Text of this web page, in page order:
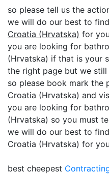
so please tell us the
we will do our best to find
Croatia (Hrvatska) for you
you are looking for
(Hrvatska) if that is your
the right page but we
so please book mark the
Croatia (Hrvatska) and
you are looking for
(Hrvatska) so you must
we will do our best to
Croatia (Hrvatska) for you
best cheepest